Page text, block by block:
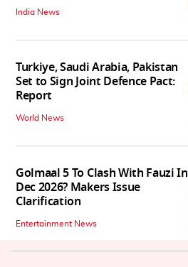
India News
Turkiye, Saudi Arabia, Pakistan
Set to Sign Joint Defence Pact:
Report
World News
Golmaal 5 To Clash With Fauzi In
Dec 2026? Makers Issue
Clarification
Entertainment News